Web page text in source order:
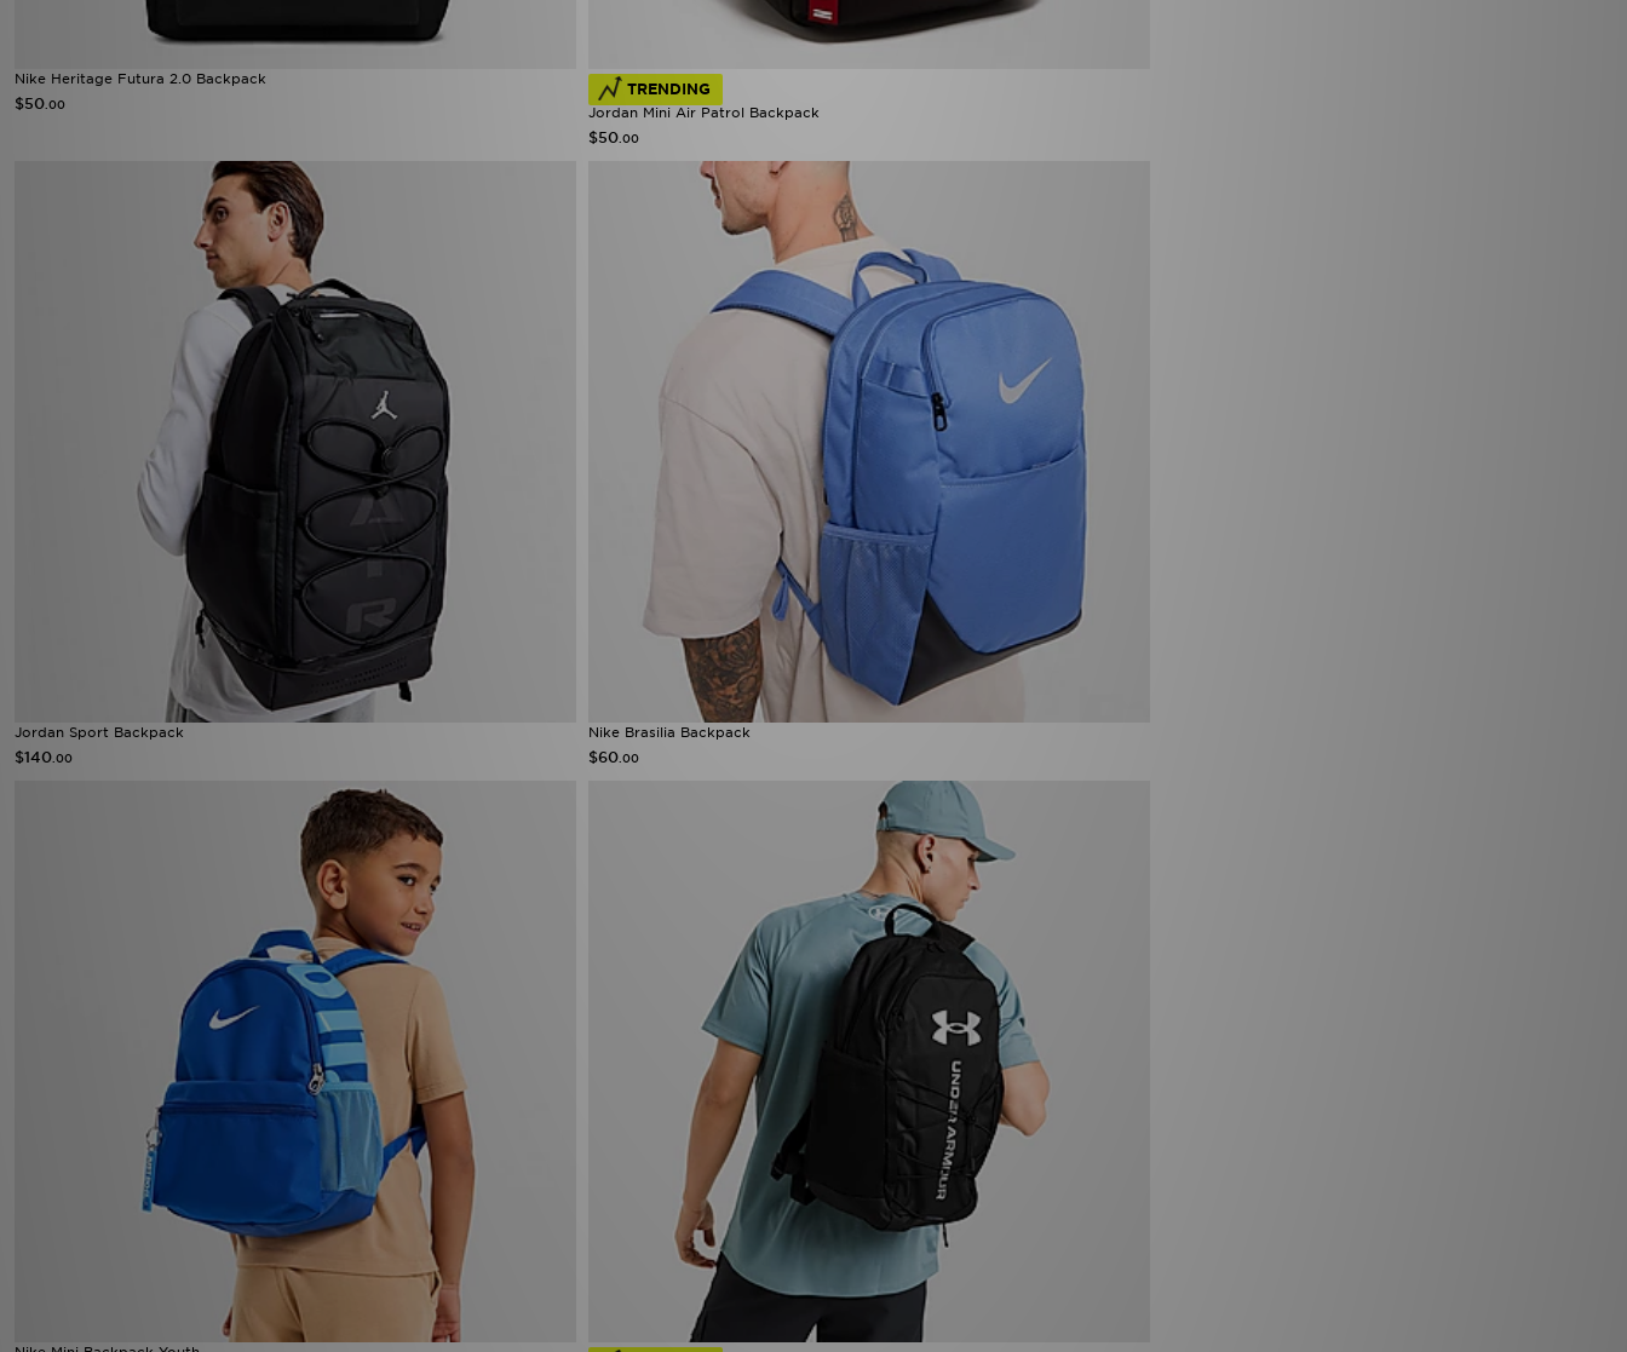
Nike Heritage Futura 2.0 Backpack
$50 .00
TRENDING
Jordan Mini Air Patrol Backpack
$50 .00
Jordan Sport Backpack
$140 .00
Nike Brasilia Backpack
$60 .00